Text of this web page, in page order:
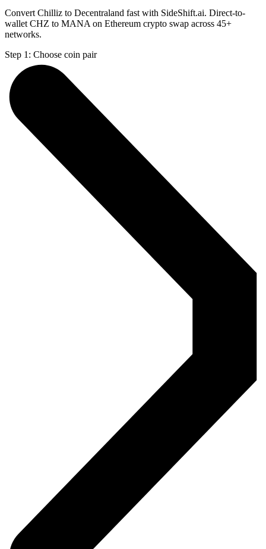
Convert Chilliz to Decentraland fast with SideShift.ai. Direct-to-
wallet CHZ to MANA on Ethereum crypto swap across 45+
networks.
Step 1: Choose coin pair